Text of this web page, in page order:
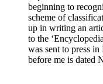
beginning to
scheme of
up in writing an
to the
was sent to press
before me is dated